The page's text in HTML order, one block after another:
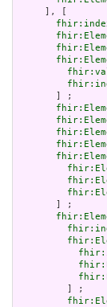
     ], [
       ] ;
       ] ;
         ] ;